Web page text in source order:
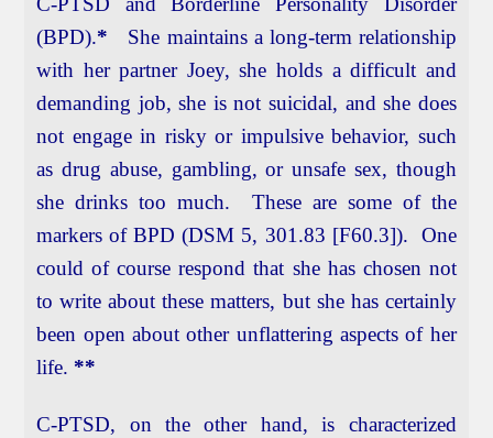
(BPD).* She maintains a long-term relationship
with her partner Joey, she holds a difficult and
demanding job, she is not suicidal, and she does
not engage in risky or impulsive behavior, such
as drug abuse, gambling, or unsafe sex, though
she drinks too much. These are some of the
markers of BPD (DSM 5, 301.83 [F60.3]). One
could of course respond that she has chosen not
to write about these matters, but she has certainly
been open about other unflattering aspects of her
life. **
C-PTSD, on the other hand, is characterized